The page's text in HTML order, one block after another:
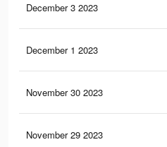
December 3 2023
December 1 2023
November 30 2023
November 29 2023